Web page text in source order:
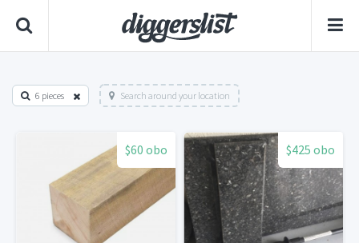
6 pieces Search around your location
$60 obo $425 obo